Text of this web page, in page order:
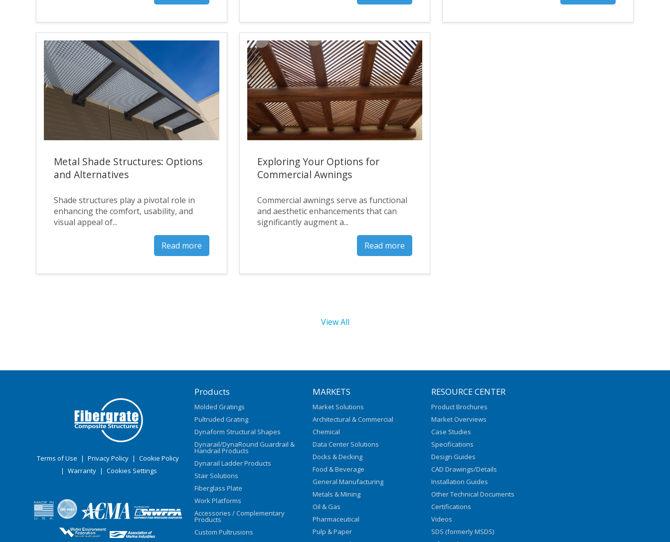
Metal Shade Structures: Options
and Alternatives
Shade structures play a pivotal role in
enhancing the comfort, usability, and
visual appeal of...
Read more
Exploring Your Options for
Commercial Awnings
Commercial awnings serve as functional
and aesthetic enhancements that can
significantly augment a...
Read more
View All
Terms of Use | Privacy Policy | Cookie Policy
| Warranty | Cookies Settings
Products
Molded Gratings
Pultruded Grating
Dynaform Structural Shapes
Dynarail/DynaRound Guardrail &
Handrail Products
Dynarail Ladder Products
Stair Solutions
Fiberglass Plate
Work Platforms
Accessories / Complementary
Products
Custom Pultrusions
MARKETS
Market Solutions
Architectural & Commercial
Chemical
Data Center Solutions
Docks & Decking
Food & Beverage
General Manufacturing
Metals & Mining
Oil & Gas
Pharmaceutical
Pulp & Paper
RESOURCE CENTER
Product Brochures
Market Overviews
Case Studies
Specifications
Design Guides
CAD Drawings/Details
Installation Guides
Other Technical Documents
Certifications
Videos
SDS (formerly MSDS)